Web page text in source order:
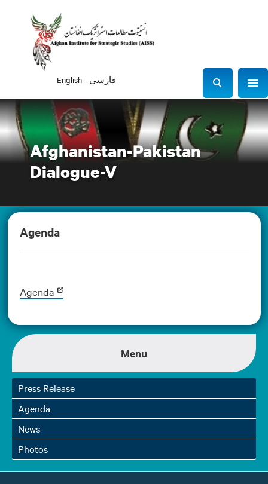
English فارسی
S
e
r
Afghanistan-Pakistan
Dialogue-V
Agenda
Agenda
Menu
Press Release
Agenda
News
Photos